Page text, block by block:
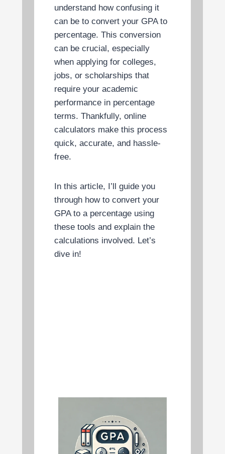
understand how confusing it
can be to convert your GPA to
percentage. This conversion
can be crucial, especially
when applying for colleges,
jobs, or scholarships that
require your academic
performance in percentage
terms. Thankfully, online
calculators make this process
quick, accurate, and hassle-
free.
In this article, I’ll guide you
through how to convert your
GPA to a percentage using
these tools and explain the
calculations involved. Let’s
dive in!